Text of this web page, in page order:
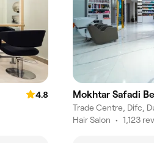
4.8
Mokhtar Safadi
Trade Centre, Difc,
Hair Salon • 1,123